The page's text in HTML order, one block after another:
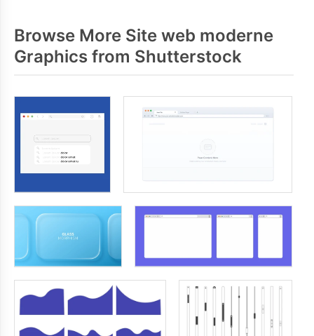
Browse More Site web moderne
Graphics from Shutterstock